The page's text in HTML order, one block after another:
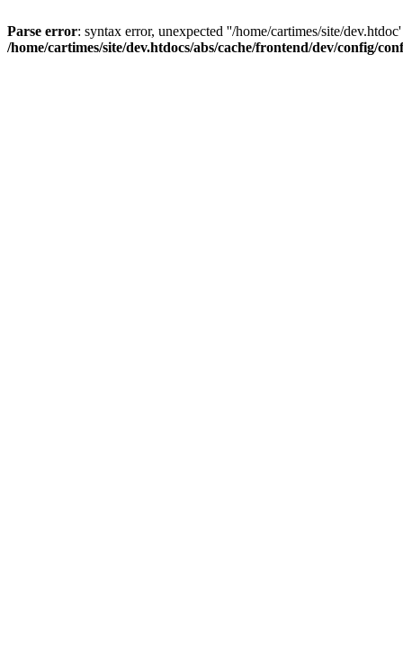
Parse error: syntax error, unexpected ''/home/cartimes/site/
/home/cartimes/site/dev.htdocs/abs/cache/frontend/dev/config/